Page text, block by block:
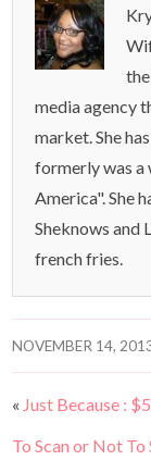
media agency
market. She
formerly was
America". She
Sheknows and
french fries.
NOVEMBER 14,
« Just Because :
To Scan or Not